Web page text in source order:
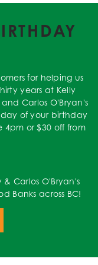
for helping us
years at Kelly
Carlos O'Bryan's
of your birthday
or $30 off from
Carlos O'Bryan's
Banks across BC!